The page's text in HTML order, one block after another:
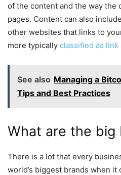
of the content and the way the
pages. Content can also
other websites that links to
more typically classified as link
See also Managing a
Tips and Best Practices
What are the big
There is a lot that every
world’s biggest brands when it